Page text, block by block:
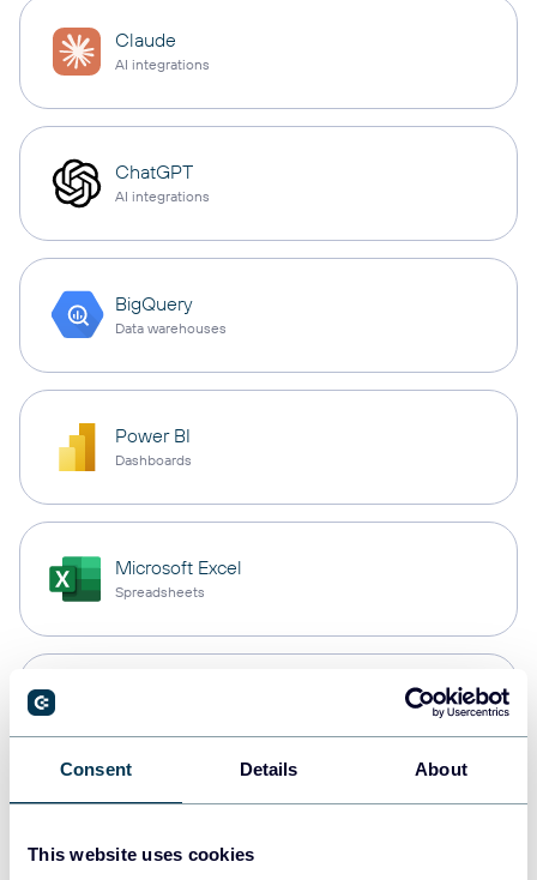
Consent Details About
This website uses cookies
Claude
AI integrations
ChatGPT
AI integrations
BigQuery
Data warehouses
Power BI
Dashboards
Microsoft Excel
Spreadsheets
Data warehouses